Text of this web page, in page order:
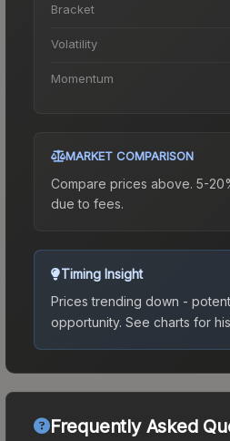
Bracket
Volatility
Momentum
MARKET COMPARISON
Compare prices above. 5-
due to fees.
Timing Insight
Prices trending down -
opportunity. See charts for
Frequently Asked